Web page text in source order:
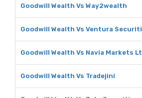
Goodwill Wealth Vs Way2wealth
Goodwill Wealth Vs Ventura
Goodwill Wealth Vs Navia Markets
Goodwill Wealth Vs Tradejini